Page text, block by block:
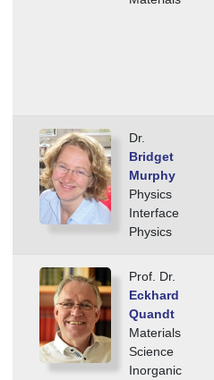
Dr.
Bridget
Murphy
Physics
Interface
Physics
Prof. Dr.
Eckhard
Quandt
Materials
Science
Inorganic